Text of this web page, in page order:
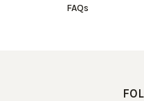
FAQs